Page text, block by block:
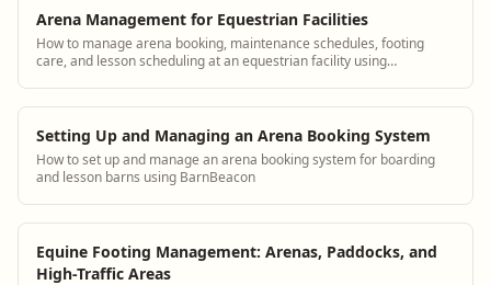
Arena Management for Equestrian Facilities
How to manage arena booking, maintenance schedules, footing
care, and lesson scheduling at an equestrian facility using
Setting Up and Managing an Arena Booking System
How to set up and manage an arena booking system for boarding
and lesson barns using BarnBeacon
Equine Footing Management: Arenas, Paddocks, and
High-Traffic Areas